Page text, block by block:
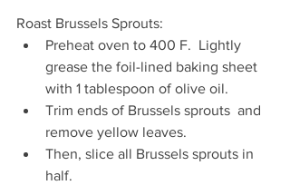
Roast Brussels Sprouts:
Preheat oven to 400 F.  Lightly
grease the foil-lined baking sheet
with 1 tablespoon of olive oil.
Trim ends of Brussels sprouts  and
remove yellow leaves.
Then, slice all Brussels sprouts in
half.